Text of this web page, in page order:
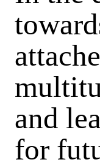
and
for